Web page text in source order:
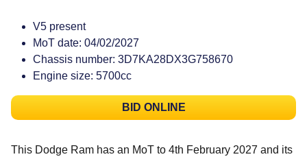
V5 present
MoT date: 04/02/2027
Chassis number: 3D7KA28DX3G758670
Engine size: 5700cc
BID ONLINE
This Dodge Ram has an MoT to 4th February 2027 and its